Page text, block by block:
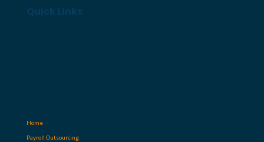
Quick Links
Home
Payroll Outsourcing